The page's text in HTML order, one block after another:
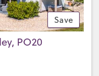
Save
PO20